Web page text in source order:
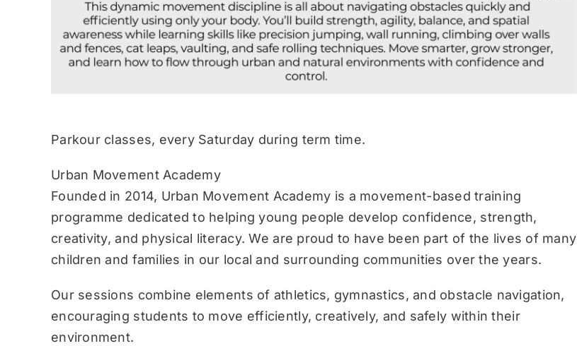
Parkour classes, every Saturday during term time.
Urban Movement Academy
Founded in 2014, Urban Movement Academy is a movement-based training
programme dedicated to helping young people develop confidence, strength,
creativity, and physical literacy. We are proud to have been part of the lives of many
children and families in our local and surrounding communities over the years.
Our sessions combine elements of athletics, gymnastics, and obstacle navigation,
encouraging students to move efficiently, creatively, and safely within their
environment.